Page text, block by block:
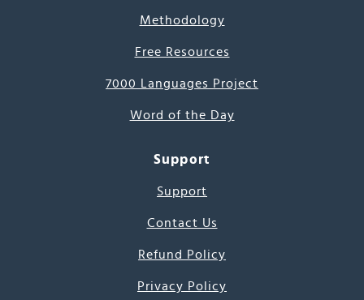
Methodology
Free Resources
7000 Languages Project
Word of the Day
Support
Support
Contact Us
Refund Policy
Privacy Policy